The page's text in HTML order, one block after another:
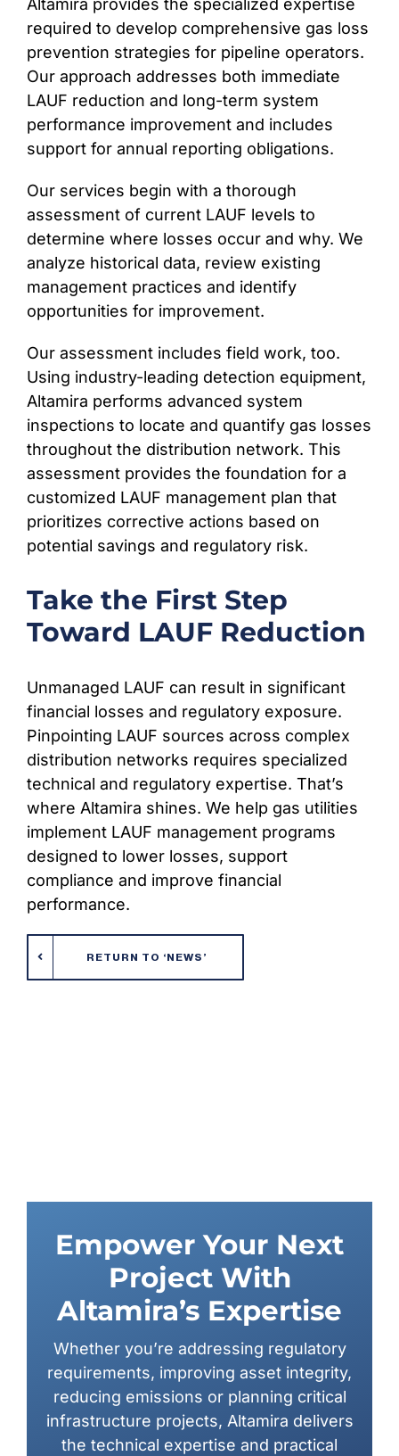
Altamira provides the specialized expertise
required to develop comprehensive gas loss
prevention strategies for pipeline operators.
Our approach addresses both immediate
LAUF reduction and long-term system
performance improvement and includes
support for annual reporting obligations.
Our services begin with a thorough
assessment of current LAUF levels to
determine where losses occur and why. We
analyze historical data, review existing
management practices and identify
opportunities for improvement.
Our assessment includes field work, too.
Using industry-leading detection equipment,
Altamira performs advanced system
inspections to locate and quantify gas losses
throughout the distribution network. This
assessment provides the foundation for a
customized LAUF management plan that
prioritizes corrective actions based on
potential savings and regulatory risk.
Take the First Step
Toward LAUF Reduction
Unmanaged LAUF can result in significant
financial losses and regulatory exposure.
Pinpointing LAUF sources across complex
distribution networks requires specialized
technical and regulatory expertise. That’s
where Altamira shines. We help gas utilities
implement LAUF management programs
designed to lower losses, support
compliance and improve financial
performance.
RETURN TO ‘NEWS’
Empower Your Next
Project With
Altamira’s Expertise
Whether you’re addressing regulatory
requirements, improving asset integrity,
reducing emissions or planning critical
infrastructure projects, Altamira delivers
the technical expertise and practical